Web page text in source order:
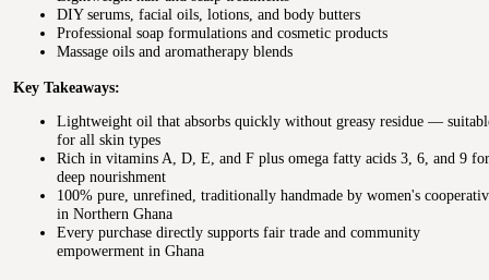
DIY serums, facial oils, lotions, and body butters
Professional soap formulations and cosmetic products
Massage oils and aromatherapy blends
Key Takeaways:
Lightweight oil that absorbs quickly without greasy residue —
for all skin types
Rich in vitamins A, D, E, and F plus omega fatty acids 3, 6, and 9 for
deep nourishment
100% pure, unrefined, traditionally handmade by women's
in Northern Ghana
Every purchase directly supports fair trade and community
empowerment in Ghana